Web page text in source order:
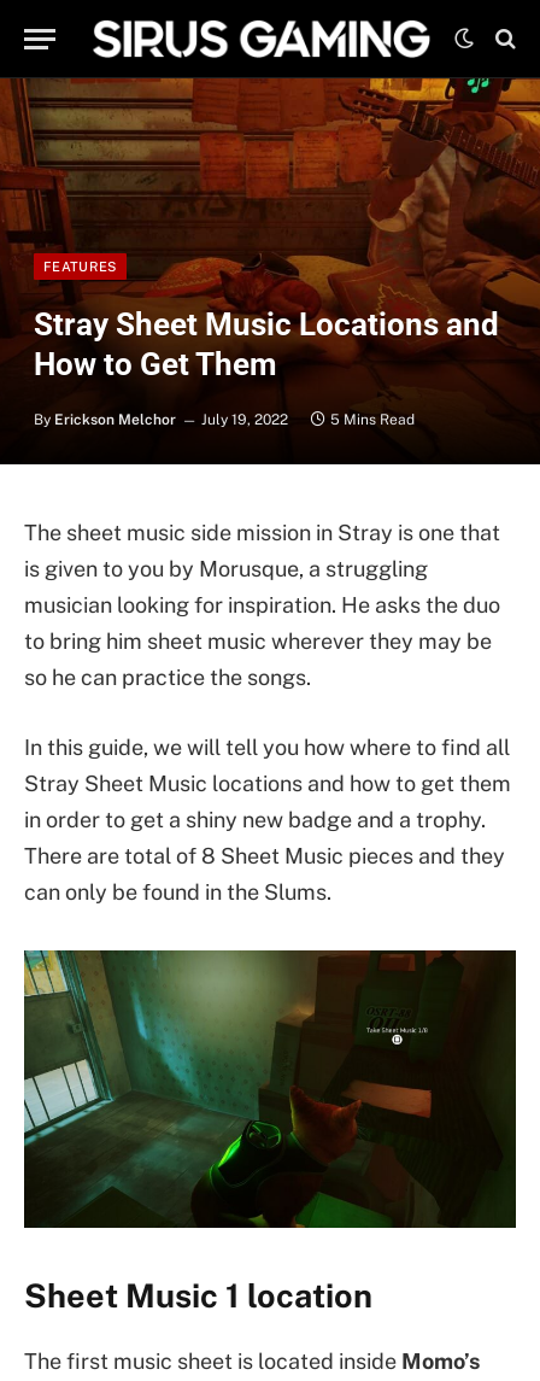
FEATURES
Stray Sheet Music Locations and
How to Get Them
By Erickson Melchor July 19, 2022 5 Mins Read
The sheet music side mission in Stray is one that
is given to you by Morusque, a struggling
musician looking for inspiration. He asks the duo
to bring him sheet music wherever they may be
so he can practice the songs.
In this guide, we will tell you how where to find all
Stray Sheet Music locations and how to get them
in order to get a shiny new badge and a trophy.
There are total of 8 Sheet Music pieces and they
can only be found in the Slums.
Sheet Music 1 location
The first music sheet is located inside Momo’s